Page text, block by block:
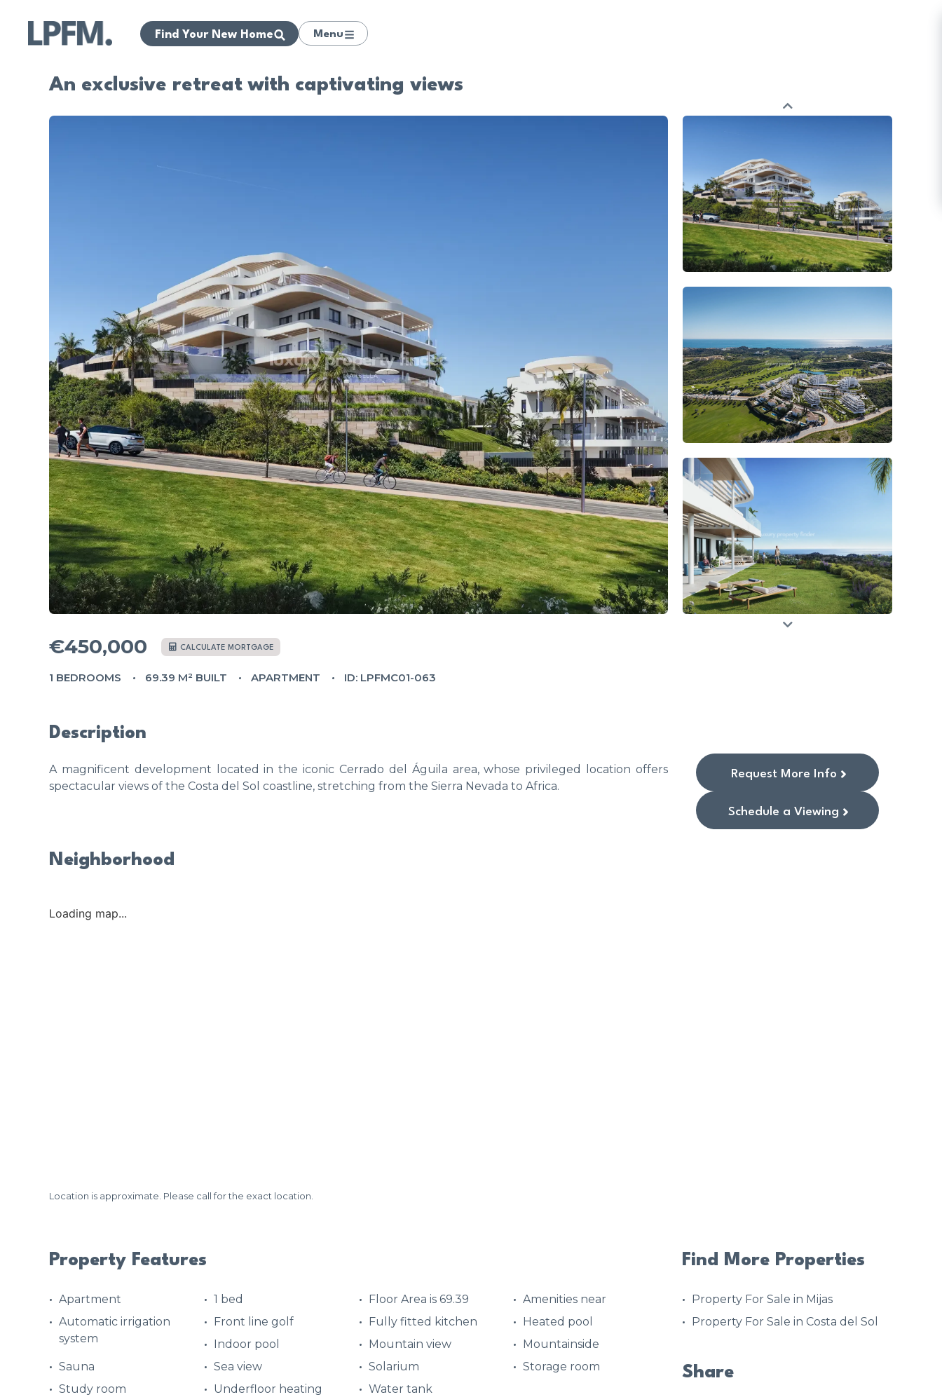
Find Your New Home Menu
An exclusive retreat with captivating views
€450,000 CALCULATE MORTGAGE
1 BEDROOMS 69.39 M² BUILT APARTMENT ID: LPFMC01-063
Description
A magnificent development located in the iconic Cerrado del Águila area, whose privileged location offers
spectacular views of the Costa del Sol coastline, stretching from the Sierra Nevada to Africa.
Request More Info
Schedule a Viewing
Neighborhood
Loading map...
Location is approximate. Please call for the exact location.
Property Features
Apartment 1 bed Floor Area is 69.39
Amenities near
Automatic irrigation
system
Front line golf Fully fitted kitchen
Heated pool
Indoor pool
Mountain view
Mountainside
Sauna
Sea view Solarium
Storage room
Study room
Underfloor heating
Water tank
Find More Properties
Property For Sale in Mijas
Property For Sale in Costa del Sol
Share